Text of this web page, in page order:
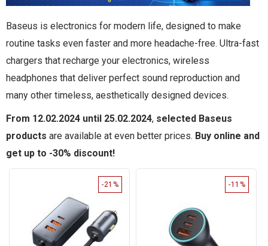
Baseus is electronics for modern life, designed to make
routine tasks even faster and more headache-free. Ultra-fast
chargers that recharge your electronics, wireless
headphones that deliver perfect sound reproduction and
many other timeless, aesthetically designed devices.
From 12.02.2024 until 25.02.2024, selected Baseus
products are available at even better prices. Buy online and
get up to -30% discount!
-21% -11%